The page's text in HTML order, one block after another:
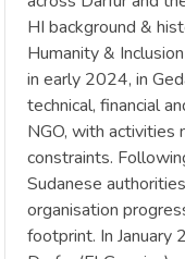
HI background &
Humanity &
in early 2024, in
technical, financial
NGO, with activities
constraints.
Sudanese
organisation
footprint. In